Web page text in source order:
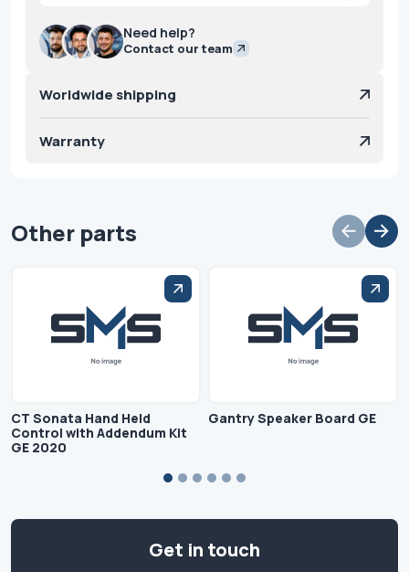
Need help?
Contact our team
Worldwide shipping
Warranty
Other parts
CT Sonata Hand Held
Control with Addendum Kit
GE 2020
Gantry Speaker Board GE
Get in touch